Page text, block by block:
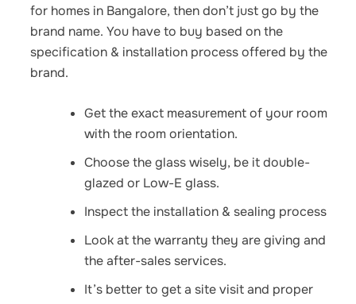
for homesin Bangalore, then don’t just go by the
brand name. You have to buy based on the
specification & installation process offered by the
brand.
Get the exact measurement of your room
with the room orientation.
Choose the glass wisely, be it double-
glazed or Low-E glass.
Inspect the installation & sealing process
Look at the warranty they are giving and
the after-sales services.
It’s better to get a site visit and proper